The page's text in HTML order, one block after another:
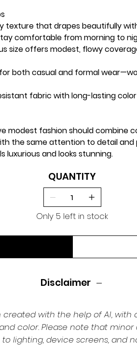
texture that drapes beautifully
comfortable from morning to
size offers modest, flowy
both casual and formal
fabric with long-lasting
modest fashion should combine
the same attention to detail and
and looks stunning.
QUANTITY
Only 5 left in stock
Disclaimer
with the help of AI,
color. Please note that
lighting, device screens, and